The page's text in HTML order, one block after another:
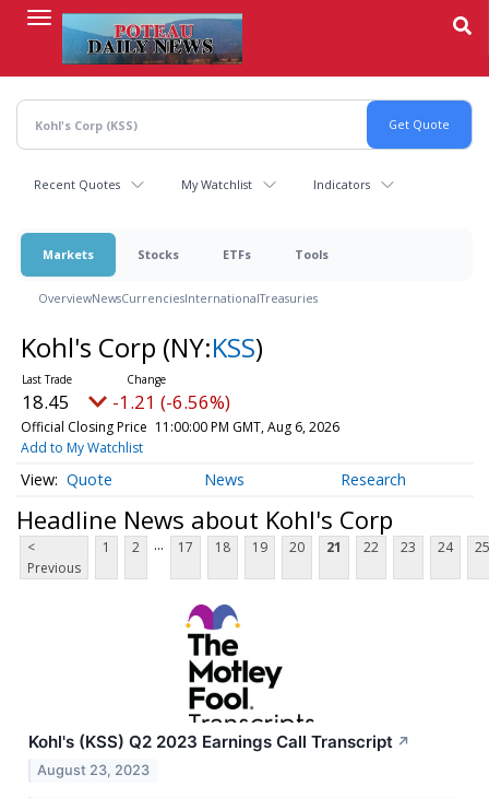
content
Recent Quotes My Watchlist Indicators
Markets Stocks ETFs Tools
OverviewNewsCurrenciesInternationalTreasuries
Kohl's Corp (NY:KSS)
18.45 -1.21 (-6.56%)
Official Closing Price 11:00:00 PM GMT, Aug 6, 2026
Add to My Watchlist
Quote News Research
Headline News about Kohl's Corp
<
Previous
1 2 ... 17 18 19 20 21 22 23 24 25
Kohl's (KSS) Q2 2023 Earnings Call Transcript ↗
August 23, 2023